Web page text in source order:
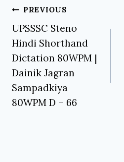
Post
navigation
PREVIOUS
UPSSSC Steno
Hindi Shorthand
Dictation 80WPM |
Dainik Jagran
Sampadkiya
80WPM D – 66